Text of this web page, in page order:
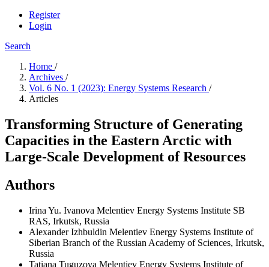
Register
Login
Search
Home /
Archives /
Vol. 6 No. 1 (2023): Energy Systems Research /
Articles
Transforming Structure of Generating
Capacities in the Eastern Arctic with
Large-Scale Development of Resources
Authors
Irina Yu. Ivanova Melentiev Energy Systems Institute SB
RAS, Irkutsk, Russia
Alexander Izhbuldin Melentiev Energy Systems Institute of
Siberian Branch of the Russian Academy of Sciences, Irkutsk,
Russia
Tatiana Tuguzova Melentiev Energy Systems Institute of